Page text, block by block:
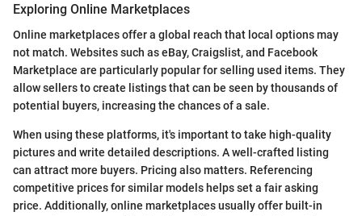
Exploring Online Marketplaces
Online marketplaces offer a global reach that local options may
not match. Websites such as eBay, Craigslist, and Facebook
Marketplace are particularly popular for selling used items. They
allow sellers to create listings that can be seen by thousands of
potential buyers, increasing the chances of a sale.
When using these platforms, it's important to take high-quality
pictures and write detailed descriptions. A well-crafted listing
can attract more buyers. Pricing also matters. Referencing
competitive prices for similar models helps set a fair asking
price. Additionally, online marketplaces usually offer built-in